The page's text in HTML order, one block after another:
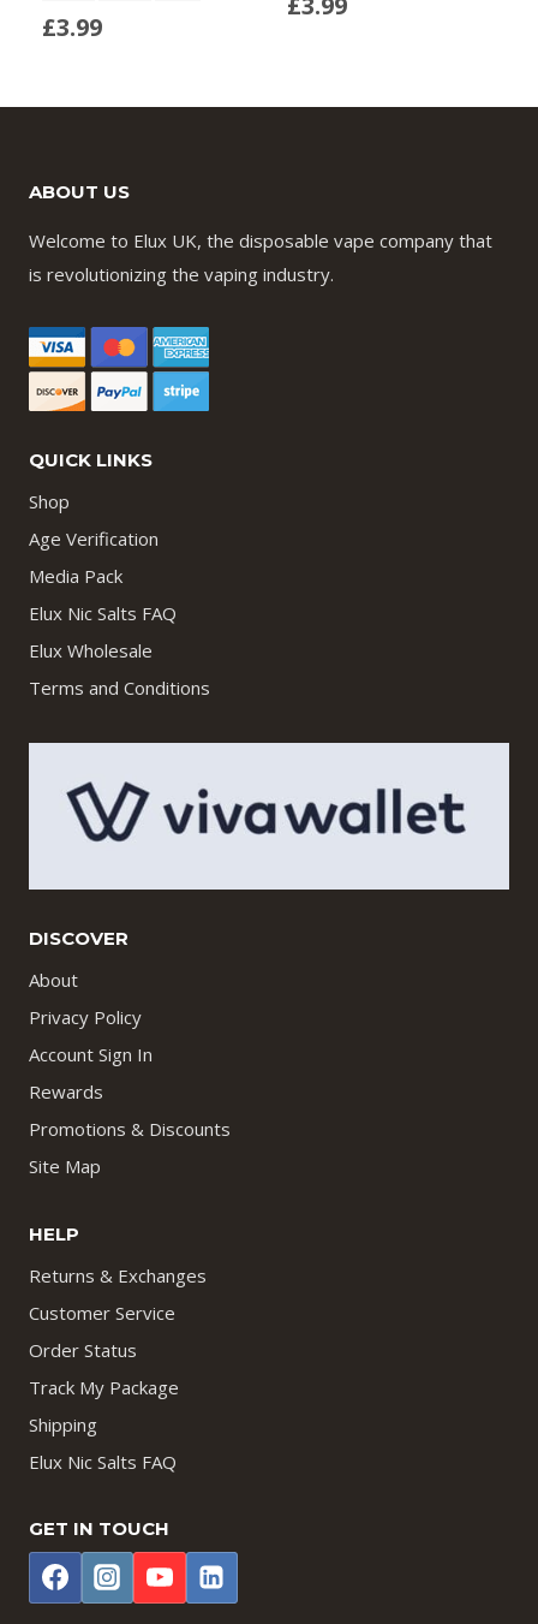
£3.99
ABOUT US
Welcome to Elux UK, the disposable vape company that
is revolutionizing the vaping industry.
QUICK LINKS
Shop
Age Verification
Media Pack
Elux Nic Salts FAQ
Elux Wholesale
Terms and Conditions
DISCOVER
About
Privacy Policy
Account Sign In
Rewards
Promotions & Discounts
Site Map
HELP
Returns & Exchanges
Customer Service
Order Status
Track My Package
Shipping
Elux Nic Salts FAQ
GET IN TOUCH